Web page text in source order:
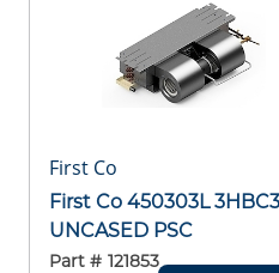
First Co
First Co 450303L
UNCASED PSC
Part # 121853